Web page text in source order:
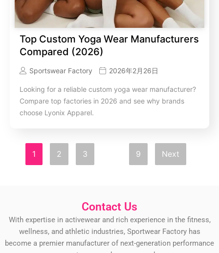
Top Custom Yoga Wear Manufacturers
Compared (2026)
Sportswear Factory 2026年2月26日
Looking for a reliable custom yoga wear manufacturer?
Compare top factories in 2026 and see why brands
choose Lyonix Apparel.
1 2 3 9 Next
Contact Us
With expertise in activewear and rich experience in the fitness,
wellness, and athletic industries, Sportwear Factory has
become a premier manufacturer of next-generation performance